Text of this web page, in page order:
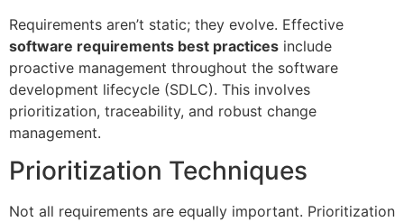
Requirements aren’t static; they evolve. Effective
software requirements best practices include
proactive management throughout the software
development lifecycle (SDLC). This involves
prioritization, traceability, and robust change
management.
Prioritization Techniques
Not all requirements are equally important. Prioritization